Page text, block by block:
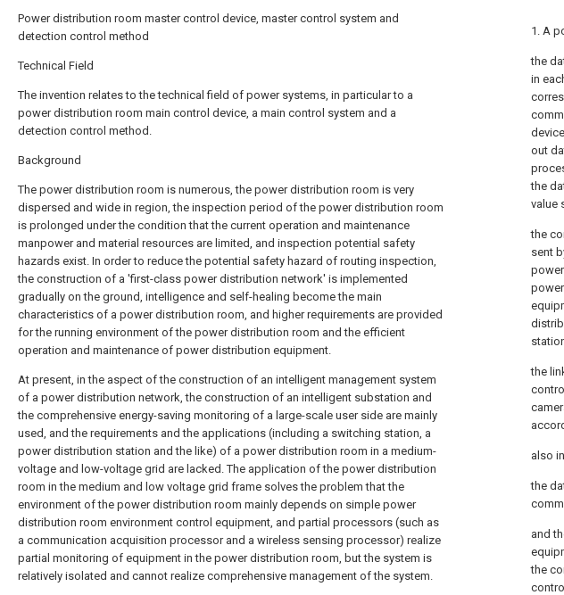
Power distribution room master control device, master control system and
detection control method
Technical Field
The invention relates to the technical field of power systems, in particular to a
power distribution room main control device, a main control system and a
detection control method.
Background
The power distribution room is numerous, the power distribution room is very
dispersed and wide in region, the inspection period of the power distribution room
is prolonged under the condition that the current operation and maintenance
manpower and material resources are limited, and inspection potential safety
hazards exist. In order to reduce the potential safety hazard of routing inspection,
the construction of a 'first-class power distribution network' is implemented
gradually on the ground, intelligence and self-healing become the main
characteristics of a power distribution room, and higher requirements are provided
for the running environment of the power distribution room and the efficient
operation and maintenance of power distribution equipment.
At present, in the aspect of the construction of an intelligent management system
of a power distribution network, the construction of an intelligent substation and
the comprehensive energy-saving monitoring of a large-scale user side are mainly
used, and the requirements and the applications (including a switching station, a
power distribution station and the like) of a power distribution room in a medium-
voltage and low-voltage grid are lacked. The application of the power distribution
room in the medium and low voltage grid frame solves the problem that the
environment of the power distribution room mainly depends on simple power
distribution room environment control equipment, and partial processors (such as
a communication acquisition processor and a wireless sensing processor) realize
partial monitoring of equipment in the power distribution room, but the system is
relatively isolated and cannot realize comprehensive management of the system.
1. A
the
in
out
the
value
the
sent
the
also
the
and
the